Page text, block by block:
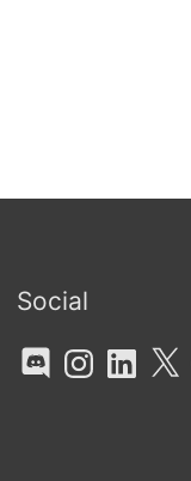
Social
DiscordInstagramLinkedIn
X